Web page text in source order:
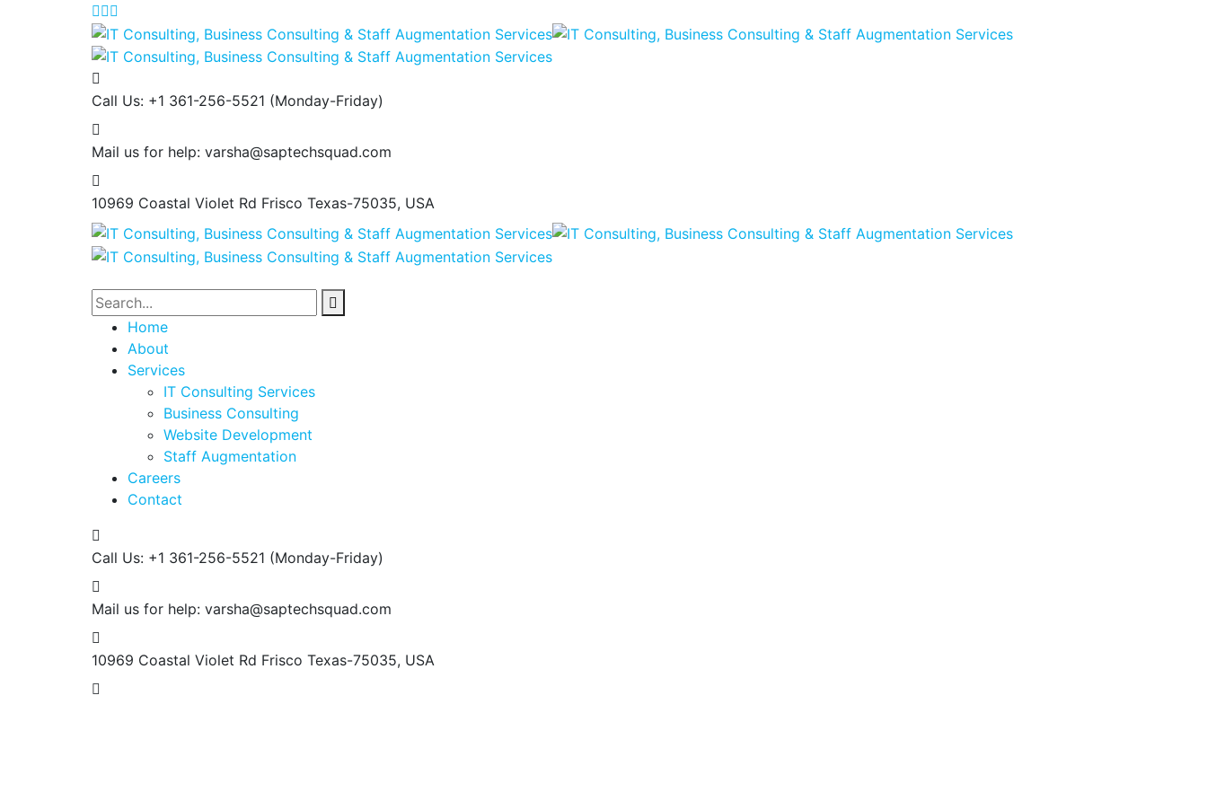
Call Us: +1 361-256-5521 (Monday-Friday)
Mail us for help: varsha@saptechsquad.com
10969 Coastal Violet Rd Frisco Texas-75035, USA
Home
About
Services
IT Consulting Services
Business Consulting
Website Development
Staff Augmentation
Careers
Contact
Call Us: +1 361-256-5521 (Monday-Friday)
Mail us for help: varsha@saptechsquad.com
10969 Coastal Violet Rd Frisco Texas-75035, USA